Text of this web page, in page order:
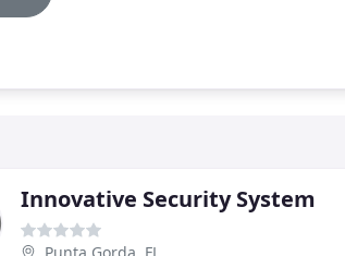
Innovative Security System